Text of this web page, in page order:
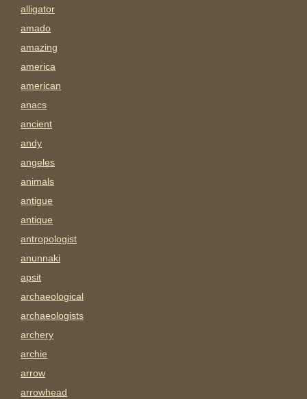
alligator
amado
amazing
america
american
anacs
ancient
andy
angeles
animals
antigue
antique
antropologist
anunnaki
apsit
archaeological
archaeologists
archery
archie
arrow
arrowhead